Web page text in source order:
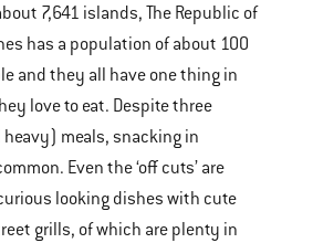
7,641 islands, The Republic of
has a population of about 100
and they all have one thing in
love to eat. Despite three
meals, snacking in
Even the ‘off cuts’ are
looking dishes with cute
grills, of which are plenty in